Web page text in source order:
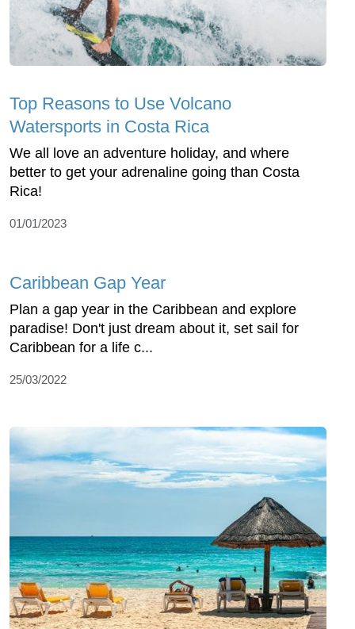
Top Reasons to Use Volcano
Watersports in Costa Rica
We all love an adventure holiday, and where
better to get your adrenaline going than Costa
Rica!
01/01/2023
Caribbean Gap Year
Plan a gap year in the Caribbean and explore
paradise! Don't just dream about it, set sail for
Caribbean for a life c...
25/03/2022